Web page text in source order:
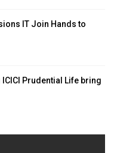
IT Join Hands to
Prudential Life bring